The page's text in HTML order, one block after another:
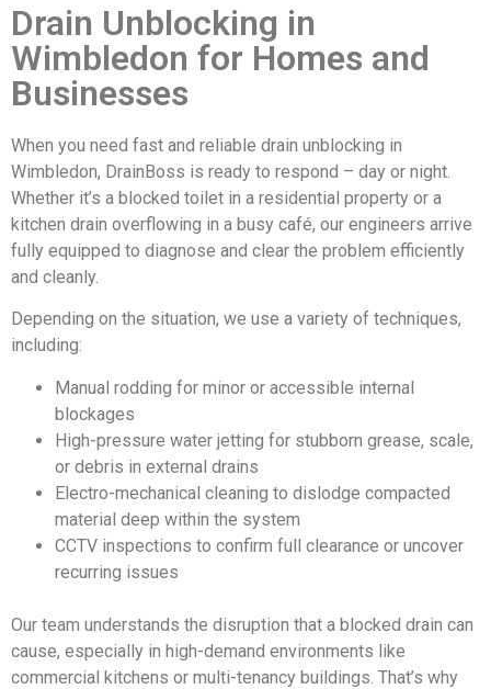
Drain Unblocking in
Wimbledon for Homes and
Businesses
When you need fast and reliable drain unblocking in
Wimbledon, DrainBoss is ready to respond – day or night.
Whether it’s a blocked toilet in a residential property or a
kitchen drain overflowing in a busy café, our engineers arrive
fully equipped to diagnose and clear the problem efficiently
and cleanly.
Depending on the situation, we use a variety of techniques,
including:
Manual rodding for minor or accessible internal
blockages
High-pressure water jetting for stubborn grease, scale,
or debris in external drains
Electro-mechanical cleaning to dislodge compacted
material deep within the system
CCTV inspections to confirm full clearance or uncover
recurring issues
Our team understands the disruption that a blocked drain can
cause, especially in high-demand environments like
commercial kitchens or multi-tenancy buildings. That’s why